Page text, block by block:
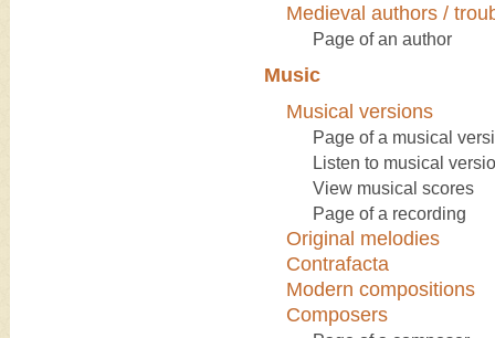
Medieval authors /
Page of an author
Music
Musical versions
Page of a musical
Listen to musical
View musical scores
Page of a recording
Original melodies
Contrafacta
Modern compositions
Composers